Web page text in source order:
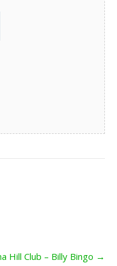
Hill Club – Billy Bingo →